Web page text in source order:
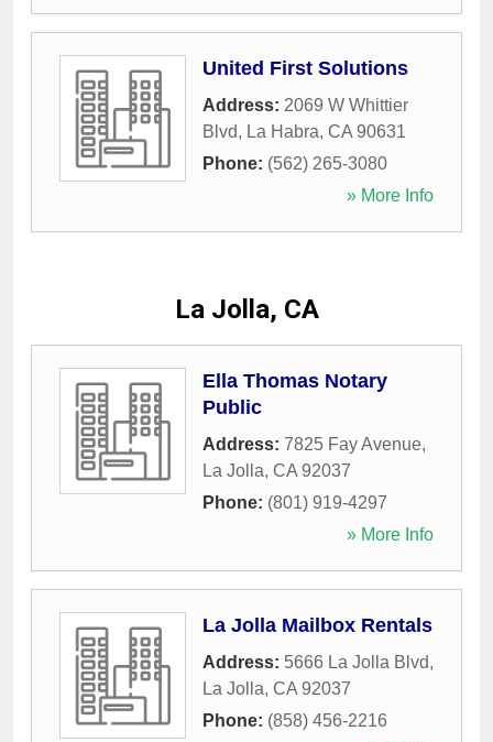
United First Solutions
Address: 2069 W Whittier
Blvd, La Habra, CA 90631
Phone: (562) 265-3080
» More Info
La Jolla, CA
Ella Thomas Notary
Public
Address: 7825 Fay Avenue,
La Jolla, CA 92037
Phone: (801) 919-4297
» More Info
La Jolla Mailbox Rentals
Address: 5666 La Jolla Blvd,
La Jolla, CA 92037
Phone: (858) 456-2216